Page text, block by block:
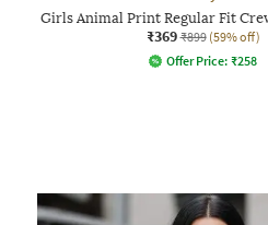
Girls Animal Print Regular Fit
₹369 ₹899 (59% off)
Offer Price: ₹258